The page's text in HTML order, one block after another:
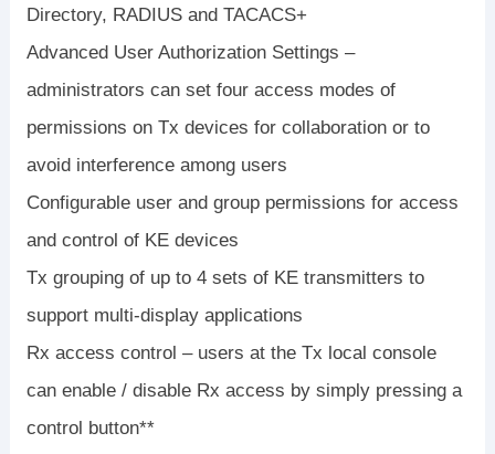
Directory, RADIUS and TACACS+
Advanced User Authorization Settings –
administrators can set four access modes of
permissions on Tx devices for collaboration or to
avoid interference among users
Configurable user and group permissions for access
and control of KE devices
Tx grouping of up to 4 sets of KE transmitters to
support multi-display applications
Rx access control – users at the Tx local console
can enable / disable Rx access by simply pressing a
control button**